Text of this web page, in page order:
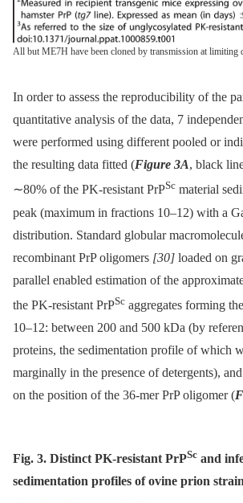
All but ME7H have been cloned by transmission at limiting
In order to assess the reproducibility of the
quantitative analysis of the data, 7
were performed using different pooled or
the resulting data fitted (Figure 3A, black
∼80% of the PK-resistant PrPSc material
peak (maximum in fractions 10–12) with a
distribution. Standard globular
recombinant PrP oligomers [30] loaded on
parallel enabled estimation of the
the PK-resistant PrPSc aggregates forming
10–12: between 200 and 500 kDa (by
proteins, the sedimentation profile of which
marginally in the presence of detergents),
on the position of the 36-mer PrP oligomer (
Fig. 3. Distinct PK-resistant PrPSc and
sedimentation profiles of ovine prion